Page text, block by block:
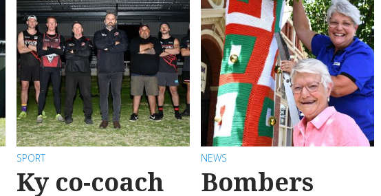
SPORT
Ky co-coach
NEWS
Bombers